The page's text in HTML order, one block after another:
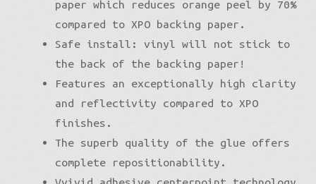
paper which reduces orange peel by 70%
compared to XPO backing paper.
Safe install: vinyl will not stick to
the back of the backing paper!
Features an exceptionally high clarity
and reflectivity compared to XPO
finishes.
The superb quality of the glue offers
complete repositionability.